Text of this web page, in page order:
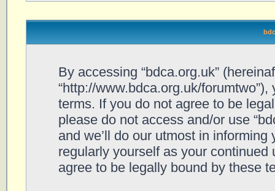
By accessing “bdca.org.uk”
“http://www.bdca.org.uk/
terms. If you do not agree to be
please do not access and/or use
and we’ll do our utmost in
regularly yourself as your continued
agree to be legally bound by these